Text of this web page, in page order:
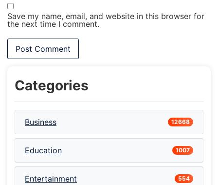
Save my name, email, and website in this browser for
the next time I comment.
Categories
Business 12668
Education 1007
Entertainment 554